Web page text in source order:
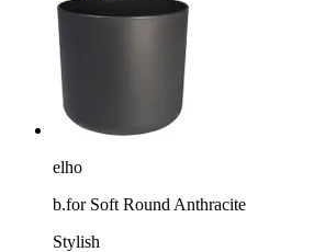
elho
b.for Soft Round Anthracite
Stylish